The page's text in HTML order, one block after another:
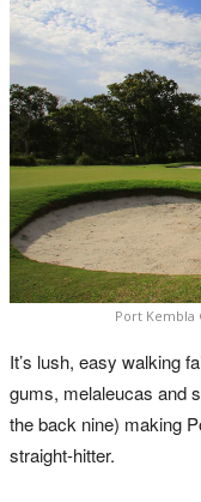
Port Kembla
It’s lush, easy walking
gums, melaleucas and
the back nine) making
straight-hitter.